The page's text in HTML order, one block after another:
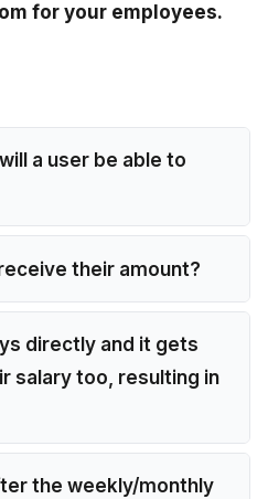
for your employees.
a user be able to
their amount?
directly and it gets
salary too, resulting in
the weekly/monthly